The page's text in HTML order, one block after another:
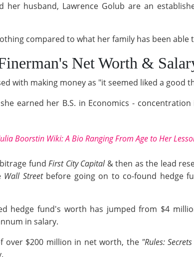
her husband, Lawrence Golub are an
compared to what her family has been able
Net Worth &
with making money as "it seemed liked a good
earned her B.S. in Economics -
Boorstin Wiki: A Bio Ranging From Age to Her
fund First City Capital & then as the lead
Wall Streetbefore going on to co-found hedge
hedge fund's worth has jumped from $4
in salary.
over $200 million in net worth, the"Rules: